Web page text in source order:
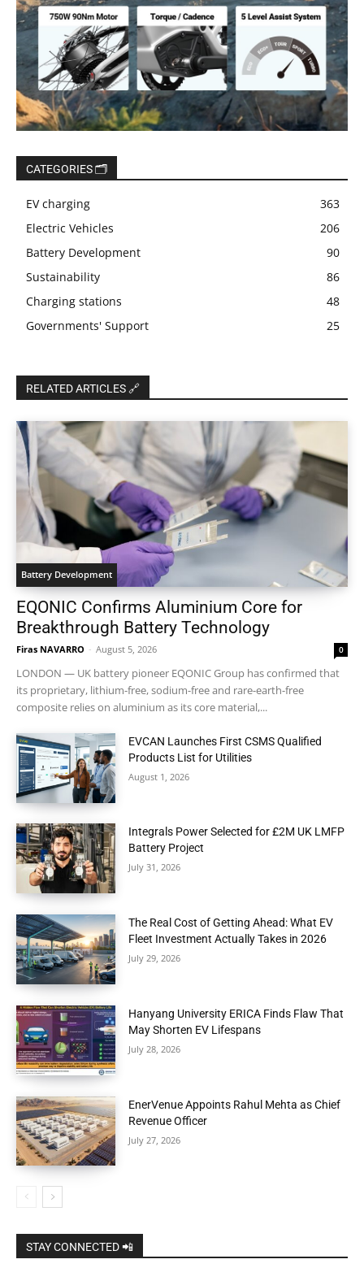
CATEGORIES 🗂️
EV charging
363
Electric Vehicles
206
Battery Development
90
Sustainability
86
Charging stations
48
Governments' Support
25
RELATED ARTICLES 🔗
Battery Development
EQONIC Confirms Aluminium Core for
Breakthrough Battery Technology
Firas NAVARRO - August 5, 2026 0
LONDON — UK battery pioneer EQONIC Group has confirmed that
its proprietary, lithium-free, sodium-free and rare-earth-free
composite relies on aluminium as its core material,...
EVCAN Launches First CSMS Qualified
Products List for Utilities
August 1, 2026
Integrals Power Selected for £2M UK LMFP
Battery Project
July 31, 2026
The Real Cost of Getting Ahead: What EV
Fleet Investment Actually Takes in 2026
July 29, 2026
Hanyang University ERICA Finds Flaw That
May Shorten EV Lifespans
July 28, 2026
EnerVenue Appoints Rahul Mehta as Chief
Revenue Officer
July 27, 2026
STAY CONNECTED 📲